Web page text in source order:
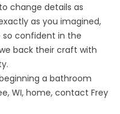
change details as
as you imagined,
so confident in the
back their craft with
a bathroom
WI, home, contact Frey